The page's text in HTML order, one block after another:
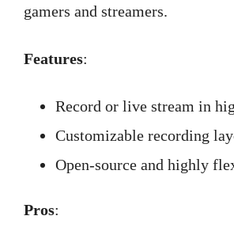
gamers and streamers.
Features:
Record or live stream in
Customizable recording
Open-source and highly
Pros: